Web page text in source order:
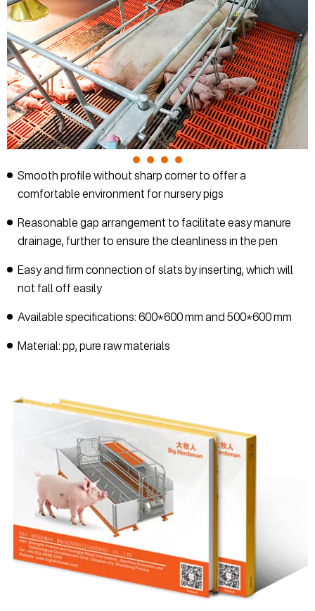
Smooth profile without sharp corner to offer a
comfortable environment for nursery pigs
Reasonable gap arrangement to facilitate easy manure
drainage, further to ensure the cleanliness in the pen
Easy and firm connection of slats by inserting, which will
not fall off easily
Available specifications: 600*600 mm and 500*600 mm
Material: pp, pure raw materials